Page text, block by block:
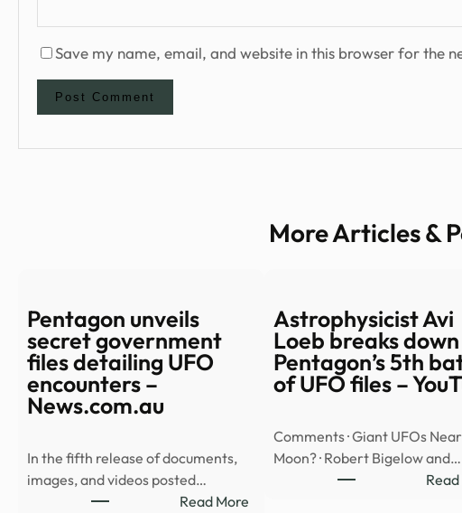
Save my name, email, and website in this browser for the
More Articles &
Pentagon unveils
secret government
files detailing UFO
encounters –
News.com.au
In the fifth release of documents,
images, and videos posted…
Read More:
Astrophysicist Avi
Loeb breaks down
Pentagon’s 5th
of UFO files –
Comments · Giant UFOs Near
Moon? · Robert Bigelow and…